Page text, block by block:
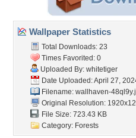
Wallpaper Statistics
Total Downloads: 23
Times Favorited: 0
Uploaded By: whitetiger
Date Uploaded: April 27,
Filename: wallhaven-
Original Resolution:
File Size: 723.43 KB
Category: Forests